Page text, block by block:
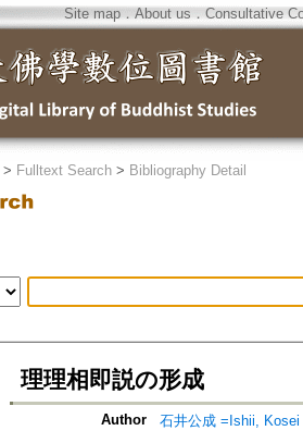
Site map．About us ． Consultative
> Fulltext Search > Bibliography Detail
理理相即説の形成
Author
石井公成 =Ishii, Kosei